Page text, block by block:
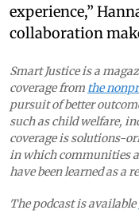
experience,”
collaboration
Smart Justice is a
coverage from the
pursuit of better
such as child welfare,
coverage is solutions-
in which communities
have been learned as a
The podcast is available